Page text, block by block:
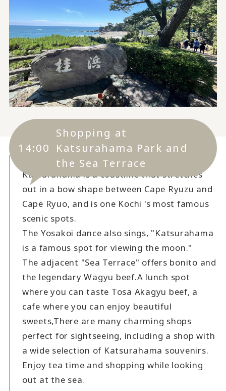
14:00
Shopping at
Katsurahama Park and
the Sea Terrace
Katsurahama is a coastline that stretches
out in a bow shape between Cape Ryuzu and
Cape Ryuo, and is one Kochi 's most famous
scenic spots.
The Yosakoi dance also sings, "Katsurahama
is a famous spot for viewing the moon."
The adjacent "Sea Terrace" offers bonito and
the legendary Wagyu beef.A lunch spot
where you can taste Tosa Akagyu beef, a
cafe where you can enjoy beautiful
sweets,There are many charming shops
perfect for sightseeing, including a shop with
a wide selection of Katsurahama souvenirs.
Enjoy tea time and shopping while looking
out at the sea.